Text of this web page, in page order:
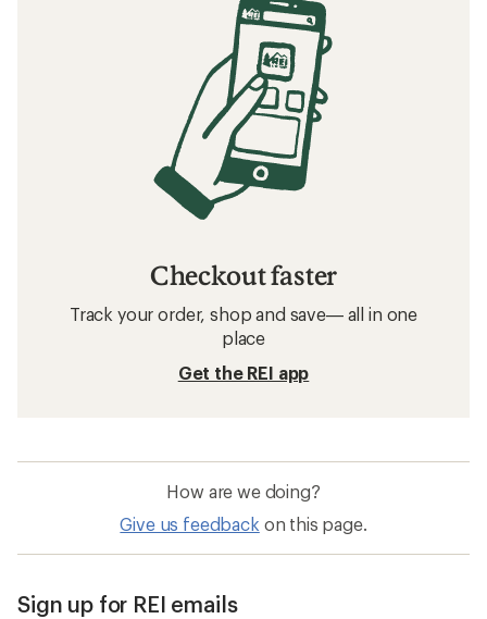
Checkout faster
Track your order, shop and save— all in one
place
Get the REI app
How are we doing?
Give us feedback on this page.
Sign up for REI emails